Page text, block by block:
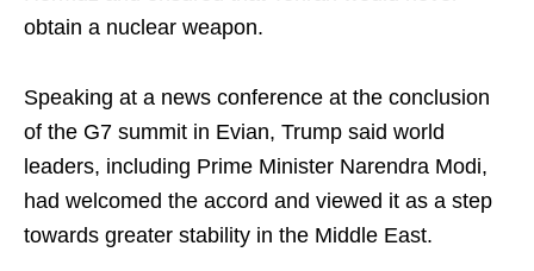
obtain a nuclear weapon.
Speaking at a news conference at the conclusion
of the G7 summit in Evian, Trump said world
leaders, including Prime Minister Narendra Modi,
had welcomed the accord and viewed it as a step
towards greater stability in the Middle East.